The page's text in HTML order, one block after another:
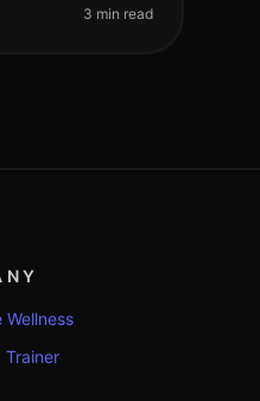
obligatio3 min read
Wellness
Trainer